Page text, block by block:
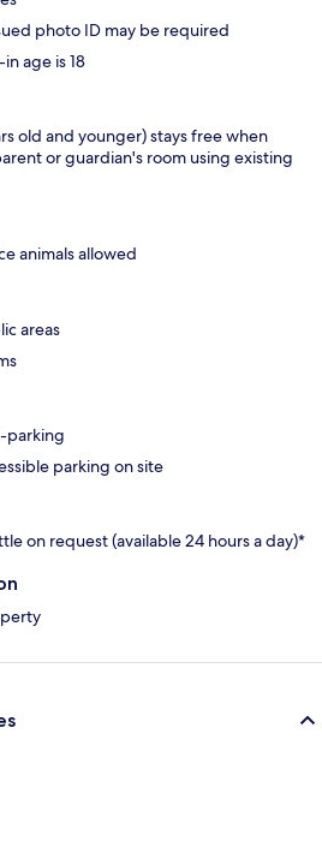
photo ID may be required
age is 18
old and younger) stays free when
or guardian's room using existing
animals allowed
areas
parking
parking on site
on request (available 24 hours a day)*